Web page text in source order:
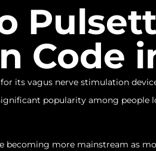
Code
its vagus nerve stimulation
popularity among
becoming more mainstream as